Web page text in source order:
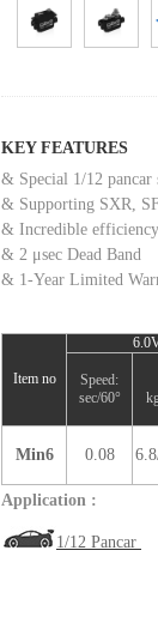
KEY FEATURES
& Special 1/12 pancar
& Supporting SXR,
& Incredible
& 2 μsec Dead Band
& 1-Year Limited
Item no
Speed:
sec/60°
Min6 0.08
Application :
1/12 Pancar